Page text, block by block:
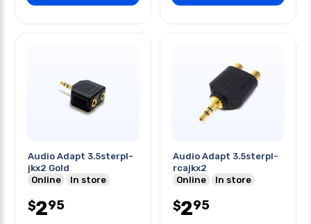
Audio Adapt 3.5sterpl-
jkx2 Gold
Online
In store
$295
Audio Adapt 3.5sterpl-
rcajkx2
Online
In store
$295